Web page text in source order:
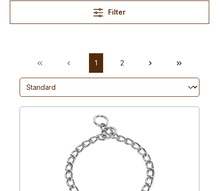
Filter
1 2